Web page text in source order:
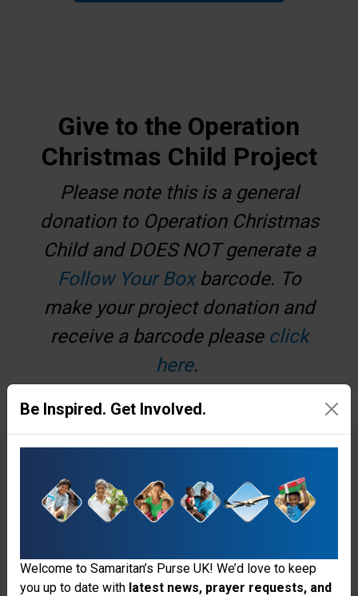
Give to the Operation
Christmas Child Project
Please note this is a general
donation to Operation Christmas
Child and DOES NOT generate a
Follow Your Boxbarcode. To
make your project donation and
receive a barcode please click
here.
Make a monthly donation
Be Inspired. Get Involved.
Welcome to Samaritan’s Purse UK! We’d love to keep
you up to date with latest news, prayer requests, and